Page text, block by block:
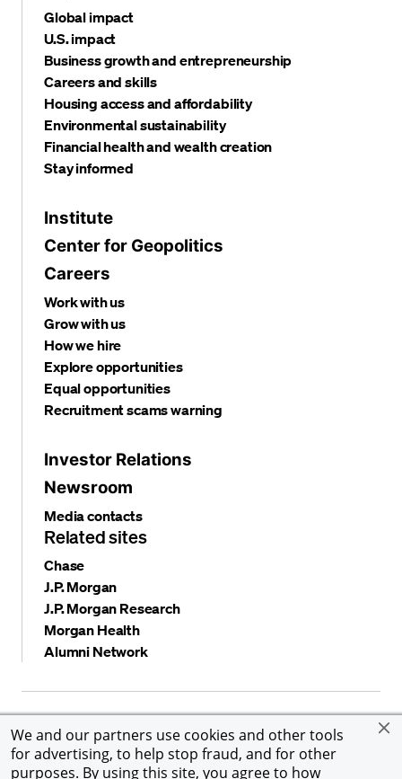
We and our partners use cookies and other tools
for advertising, to help stop fraud, and for other
purposes. By using this site, you agree to how
Global impact
U.S. impact
Business growth and entrepreneurship
Careers and skills
Housing access and affordability
Environmental sustainability
Financial health and wealth creation
Stay informed
Institute
Center for Geopolitics
Careers
Work with us
Grow with us
How we hire
Explore opportunities
Equal opportunities
Recruitment scams warning
Investor Relations
Newsroom
Media contacts
Related sites
Chase
J.P. Morgan
J.P. Morgan Research
Morgan Health
Alumni Network
Accessibility
Global Financial Crimes Compliance
© 2026 JPMorgan Chase & Co. All rights reserved. JPMorgan